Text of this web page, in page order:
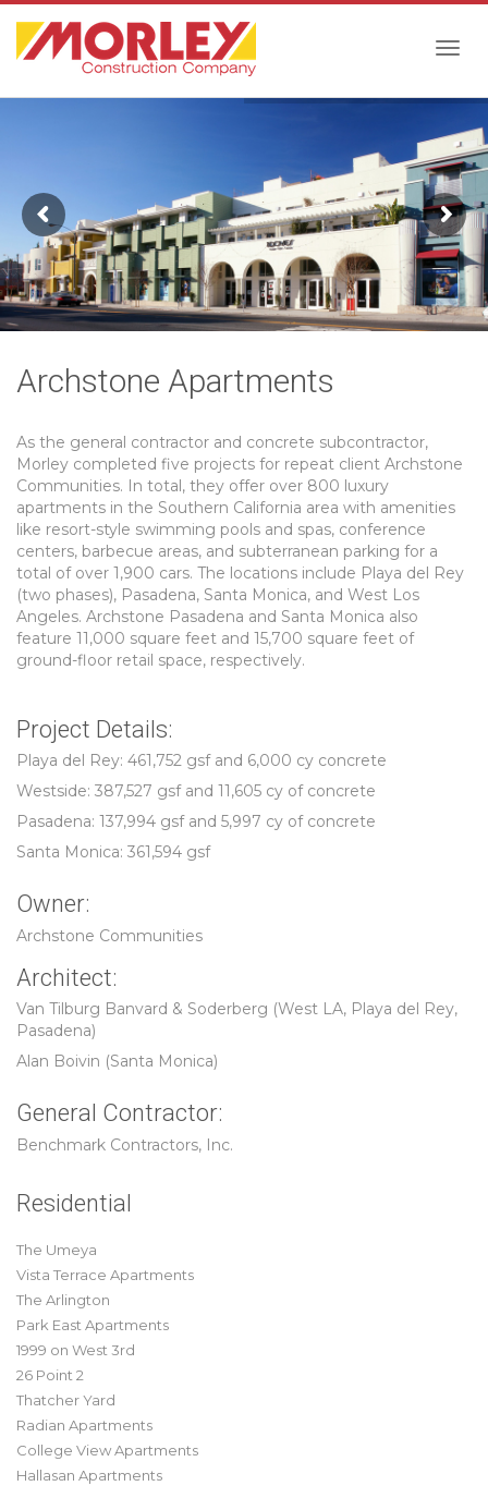
Archstone Apartments
As the general contractor and concrete subcontractor,
Morley completed five projects for repeat client Archstone
Communities. In total, they offer over 800 luxury
apartments in the Southern California area with amenities
like resort-style swimming pools and spas, conference
centers, barbecue areas, and subterranean parking for a
total of over 1,900 cars. The locations include Playa del Rey
(two phases), Pasadena, Santa Monica, and West Los
Angeles. Archstone Pasadena and Santa Monica also
feature 11,000 square feet and 15,700 square feet of
ground-floor retail space, respectively.
Project Details:
Playa del Rey: 461,752 gsf and 6,000 cy concrete
Westside: 387,527 gsf and 11,605 cy of concrete
Pasadena: 137,994 gsf and 5,997 cy of concrete
Santa Monica: 361,594 gsf
Owner:
Archstone Communities
Architect:
Van Tilburg Banvard & Soderberg (West LA, Playa del Rey,
Pasadena)
Alan Boivin (Santa Monica)
General Contractor:
Benchmark Contractors, Inc.
Residential
The Umeya
Vista Terrace Apartments
The Arlington
Park East Apartments
1999 on West 3rd
26 Point 2
Thatcher Yard
Radian Apartments
College View Apartments
Hallasan Apartments